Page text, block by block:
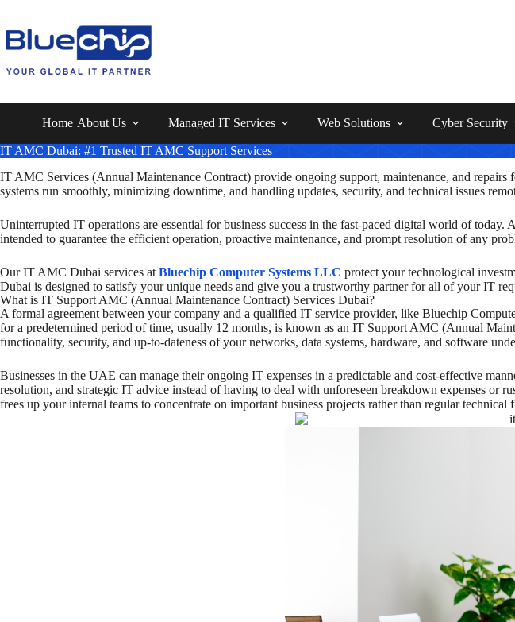
Home About Us Managed IT Services Web Solutions Cyber Security
IT AMC Dubai: #1 Trusted IT AMC Support Services
IT AMC Services (Annual Maintenance Contract) provide ongoing support, maintenance, and repairs
systems run smoothly, minimizing downtime, and handling updates, security, and technical issues
Uninterrupted IT operations are essential for business success in the fast-paced digital world of
intended to guarantee the efficient operation, proactive maintenance, and prompt resolution of any
Our IT AMC Dubai services at Bluechip Computer Systems LLC protect your technological
Dubai is designed to satisfy your unique needs and give you a trustworthy partner for all of your IT
What is IT Support AMC (Annual Maintenance Contract) Services Dubai?
A formal agreement between your company and a qualified IT service provider, like Bluechip
for a predetermined period of time, usually 12 months, is known as an IT Support AMC (Annual
functionality, security, and up-to-dateness of your networks, data systems, hardware, and software
Businesses in the UAE can manage their ongoing IT expenses in a predictable and cost-effective
resolution, and strategic IT advice instead of having to deal with unforeseen breakdown expenses or
frees up your internal teams to concentrate on important business projects rather than regular technical